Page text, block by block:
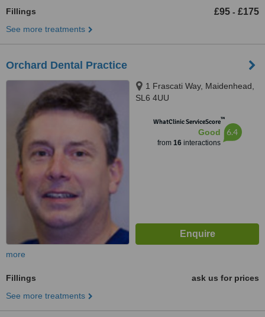
Fillings £95 - £175
See more treatments
Orchard Dental Practice
1 Frascati Way, Maidenhead,
SL6 4UU
WhatClinic ServiceScore™
Good
from 16interactions
6.4
more
Fillings
ask us for prices
See more treatments